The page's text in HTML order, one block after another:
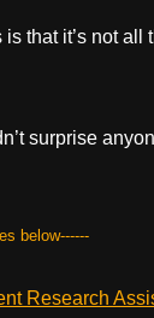
that it’s not all
surprise
below------
Research